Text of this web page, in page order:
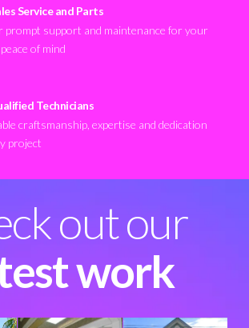
Service and Parts
prompt support and maintenance for your
of mind
Technicians
craftsmanship, expertise and dedication
project
out our
work